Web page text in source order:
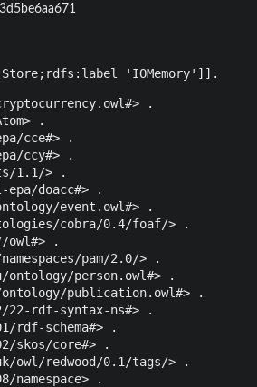
'IOMemory']].
.
.
cce#> .
ccy#> .
1.1/> .
doacc#> .
event.owl#> .
cobra/0.4/foaf/> .
owl#> .
pam/2.0/> .
person.owl#> .
publication.owl#> .
22-rdf-syntax-ns#> .
rdf-schema#> .
skos/core#> .
owl/redwood/0.1/tags/> .
namespace> .